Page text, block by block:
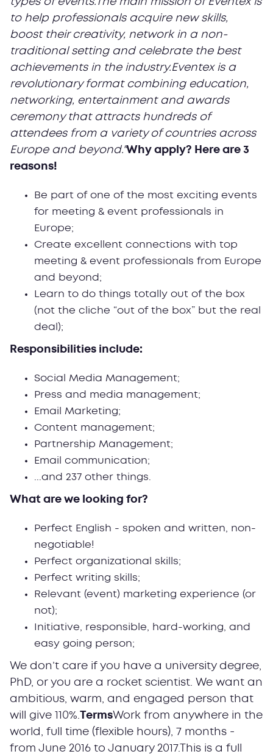
to help professionals acquire new skills,
boost their creativity, network in a non-
traditional setting and celebrate the best
achievements in the industry.Eventex is a
revolutionary format combining education,
networking, entertainment and awards
ceremony that attracts hundreds of
attendees from a variety of countries across
Europe and beyond."Why apply? Here are 3
reasons!
Be part of one of the most exciting events
for meeting & event professionals in
Europe;
Create excellent connections with top
meeting & event professionals from Europe
and beyond;
Learn to do things totally out of the box
(not the cliche “out of the box” but the real
deal);
Responsibilities include:
Social Media Management;
Press and media management;
Email Marketing;
Content management;
Partnership Management;
Email communication;
...and 237 other things.
What are we looking for?
Perfect English - spoken and written, non-
negotiable!
Perfect organizational skills;
Perfect writing skills;
Relevant (event) marketing experience (or
not);
Initiative, responsible, hard-working, and
easy going person;
We don’t care if you have a university degree,
PhD, or you are a rocket scientist. We want an
ambitious, warm, and engaged person that
will give 110%.
TermsWork from anywhere in the
world, full time (flexible hours), 7 months -
from June 2016 to January 2017.This is a full